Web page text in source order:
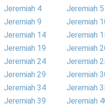
Jeremiah 4
Jeremiah 5
Jeremiah 9
Jeremiah
Jeremiah 14
Jeremiah
Jeremiah 19
Jeremiah
Jeremiah 24
Jeremiah
Jeremiah 29
Jeremiah
Jeremiah 34
Jeremiah
Jeremiah 39
Jeremiah